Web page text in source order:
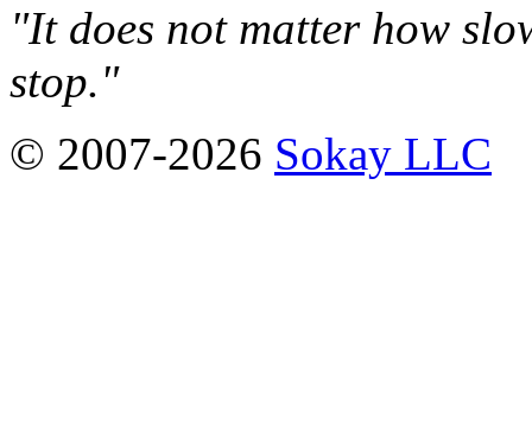
"It does not matter how
stop."
© 2007-2026 Sokay LLC